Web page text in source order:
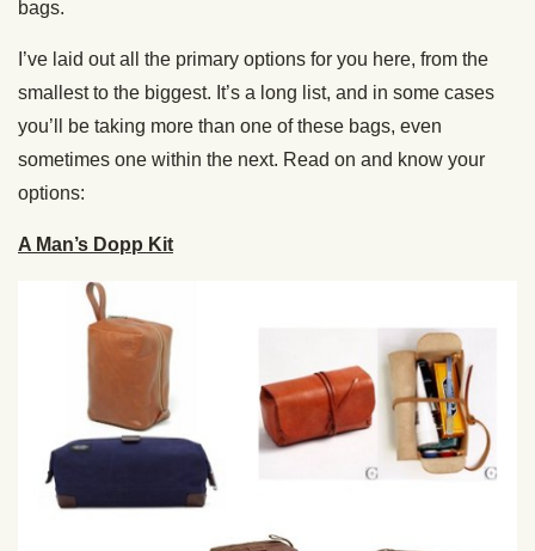
bags.
I’ve laid out all the primary options for you here, from the
smallest to the biggest. It’s a long list, and in some cases
you’ll be taking more than one of these bags, even
sometimes one within the next. Read on and know your
options:
A Man’s Dopp Kit